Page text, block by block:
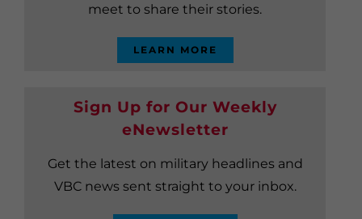
meet to share their stories.
LEARN MORE
Sign Up for Our Weekly
eNewsletter
Get the latest on military headlines and
VBC news sent straight to your inbox.